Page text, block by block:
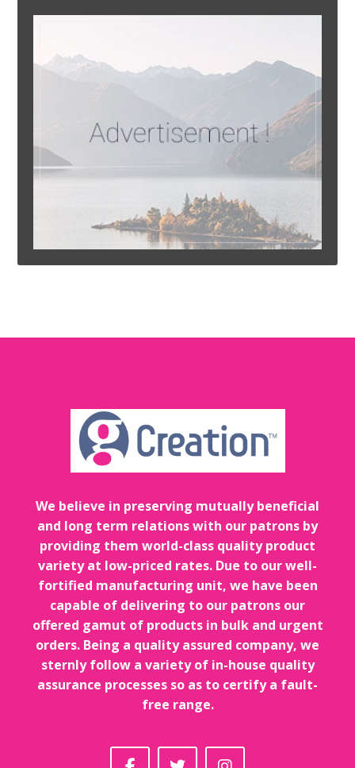
We believe in preserving mutually beneficial
and long term relations with our patrons by
providing them world-class quality product
variety at low-priced rates. Due to our well-
fortified manufacturing unit, we have been
capable of delivering to our patrons our
offered gamut of products in bulk and urgent
orders. Being a quality assured company, we
sternly follow a variety of in-house quality
assurance processes so as to certify a fault-
free range.